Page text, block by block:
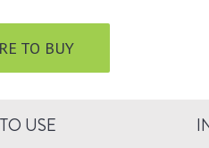
TO BUY
USE